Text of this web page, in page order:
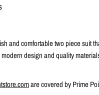
and comfortable two piece suit
design and quality
are covered by Prime